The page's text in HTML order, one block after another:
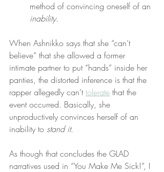
method of convincing oneself of an
inability.
When Ashnikko says that she “can’t
believe” that she allowed a former
intimate partner to put “hands” inside her
panties, the distorted inference is that the
rapper allegedly can’t tolerate that the
event occurred. Basically, she
unproductively convinces herself of an
inability to stand it.
As though that concludes the GLAD
narratives used in “You Make Me Sick!”, I